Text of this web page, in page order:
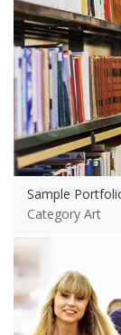
Sample
Category Art